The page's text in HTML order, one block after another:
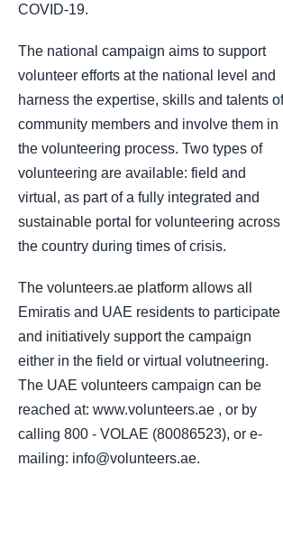
COVID-19.
The national campaign aims to support
volunteer efforts at the national level and
harness the expertise, skills and talents of
community members and involve them in
the volunteering process. Two types of
volunteering are available: field and
virtual, as part of a fully integrated and
sustainable portal for volunteering across
the country during times of crisis.
The volunteers.ae platform allows all
Emiratis and UAE residents to participate
and initiatively support the campaign
either in the field or virtual volutneering.
The UAE volunteers campaign can be
reached at: www.volunteers.ae , or by
calling 800 - VOLAE (80086523), or e-
mailing: info@volunteers.ae.